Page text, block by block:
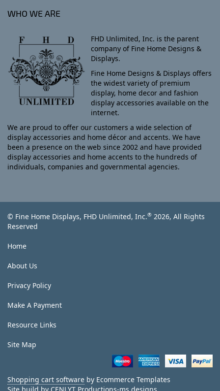
WHO WE ARE
FHD Unlimited, Inc. is the parent
company of Fine Home Designs &
Displays.
Fine Home Designs & Displays offers
the widest variety of premium
display, home decor and fashion
display accessories available on the
internet.
We are proud to offer our customers a wide selection of
display accessories and home décor and accents. We have
been a presence on the web since 2002 and have provided
display accessories and home accents to the hundreds of
individuals, companies and governmental agencies.
© Fine Home Displays, FHD Unlimited, Inc.® 2026, All Rights
Reserved
Home
About Us
Privacy Policy
Make A Payment
Resource Links
Site Map
Shopping cart software by Ecommerce Templates